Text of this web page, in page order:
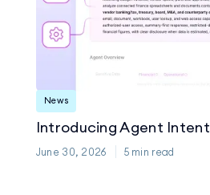
News
Introducing Agent Intent
June 30, 2026 5 min read